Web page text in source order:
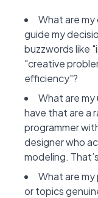
What are
guide my
buzzwords like
"creative
efficiency"?
What are my
have that are a
programmer
designer who
modeling.
What are
or topics